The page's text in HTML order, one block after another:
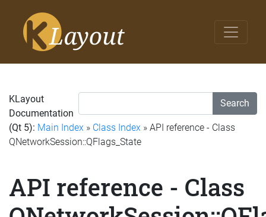
Search
KLayout
Documentation
(Qt 5): Main Index » Class Index » API reference - Class
QNetworkSession::QFlags_State
API reference - Class